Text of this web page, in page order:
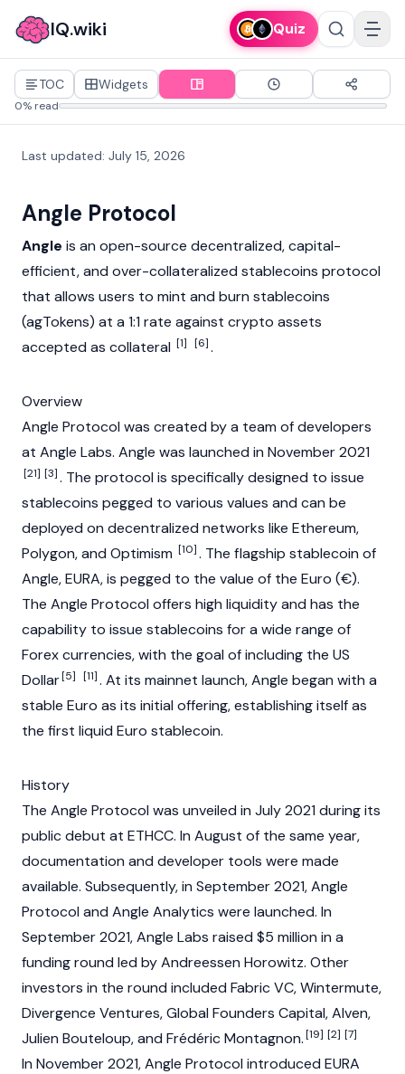
IQ.wiki Quiz
TOC Widgets
0% read
Last updated: July 15, 2026
Angle Protocol
Angle is an open-source decentralized, capital-
efficient, and over-collateralized stablecoins protocol
that allows users to mint and burn stablecoins
(agTokens) at a 1:1 rate against crypto assets
accepted as collateral [1] [6].
Overview
Angle Protocol was created by a team of developers
at Angle Labs. Angle was launched in November 2021
[21] [3]. The protocol is specifically designed to issue
stablecoins pegged to various values and can be
deployed on decentralized networks like Ethereum,
Polygon, and Optimism [10]. The flagship stablecoin of
Angle,EURA, is pegged to the value of the Euro (€).
The Angle Protocol offers high liquidity and has the
capability to issue stablecoins for a wide range of
Forex currencies, with the goal of including the US
Dollar[5] [11]. At its mainnet launch, Angle began with a
stable Euro as its initial offering, establishing itself as
the first liquid Euro stablecoin.
History
The Angle Protocol was unveiled in July 2021 during its
public debut at ETHCC. In August of the same year,
documentation and developer tools were made
available. Subsequently, in September 2021, Angle
Protocol and Angle Analytics were launched. In
September 2021, Angle Labs raised $5 million in a
funding round led byAndreessen Horowitz. Other
investors in the round included Fabric VC, Wintermute,
Divergence Ventures, Global Founders Capital, Alven,
Julien Bouteloup, and Frédéric Montagnon.[19] [2] [7]
In November 2021, Angle Protocol introduced EURA